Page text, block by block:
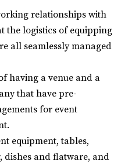
venue, ...
premier choice for
in ...
relationships with
the logistics of equipping
all seamlessly managed
having a venue and a
that have pre-
for event
equipment, tables,
dishes and flatware, and